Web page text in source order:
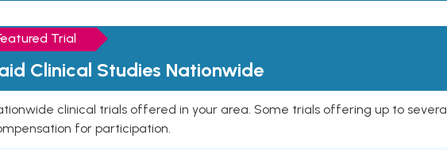
Trial
Clinical Studies Nationwide
clinical trials offered in your area. Some trials offering up to
for participation.